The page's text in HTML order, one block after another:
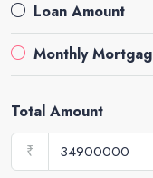
Loan Amount
Monthly
Total Amount
₹